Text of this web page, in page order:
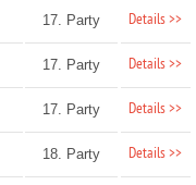
17. Party Details >>
17. Party Details >>
17. Party Details >>
18. Party Details >>